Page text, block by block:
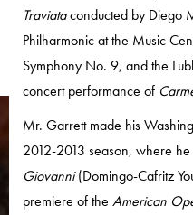
Traviataconducted by Diego
Philharmonic at the Music
Symphony No. 9, and the
concert performance of
Mr. Garrett made his
2012-2013 season, where
Giovanni(Domingo-Cafritz
premiere of the American